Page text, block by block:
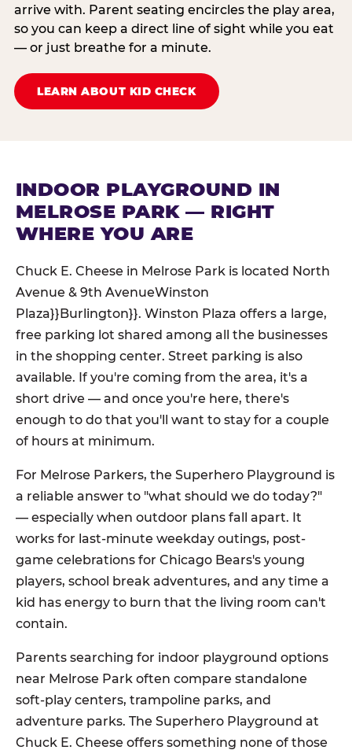
arrive with. Parent seating encircles the play area,
so you can keep a direct line of sight while you eat
— or just breathe for a minute.
LEARN ABOUT KID CHECK
INDOOR PLAYGROUND IN
MELROSE PARK — RIGHT
WHERE YOU ARE
Chuck E. Cheese in Melrose Park is located North
Avenue & 9th AvenueWinston
Plaza}}Burlington}}. Winston Plaza offers a large,
free parking lot shared among all the businesses
in the shopping center. Street parking is also
available. If you're coming from the area, it's a
short drive — and once you're here, there's
enough to do that you'll want to stay for a couple
of hours at minimum.
For Melrose Parkers, the Superhero Playground is
a reliable answer to "what should we do today?"
— especially when outdoor plans fall apart. It
works for last-minute weekday outings, post-
game celebrations for Chicago Bears's young
players, school break adventures, and any time a
kid has energy to burn that the living room can't
contain.
Parents searching for indoor playground options
near Melrose Park often compare standalone
soft-play centers, trampoline parks, and
adventure parks. The Superhero Playground at
Chuck E. Cheese offers something none of those